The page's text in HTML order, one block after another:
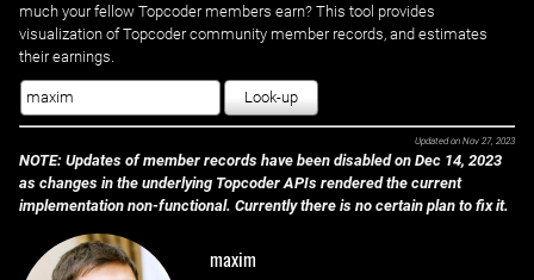
much your fellow Topcoder members earn? This tool provides
visualization of Topcoder community member records, and estimates
their earnings.
Look-up
Updated on Nov 27, 2023
NOTE: Updates of member records have been disabled on Dec 14, 2023
as changes in the underlying Topcoder APIs rendered the current
implementation non-functional. Currently there is no certain plan to fix it.
maxim